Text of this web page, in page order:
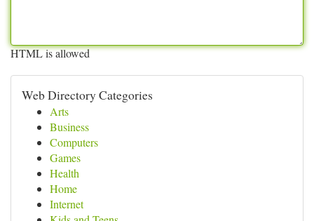
HTML is allowed
Web Directory Categories
Arts
Business
Computers
Games
Health
Home
Internet